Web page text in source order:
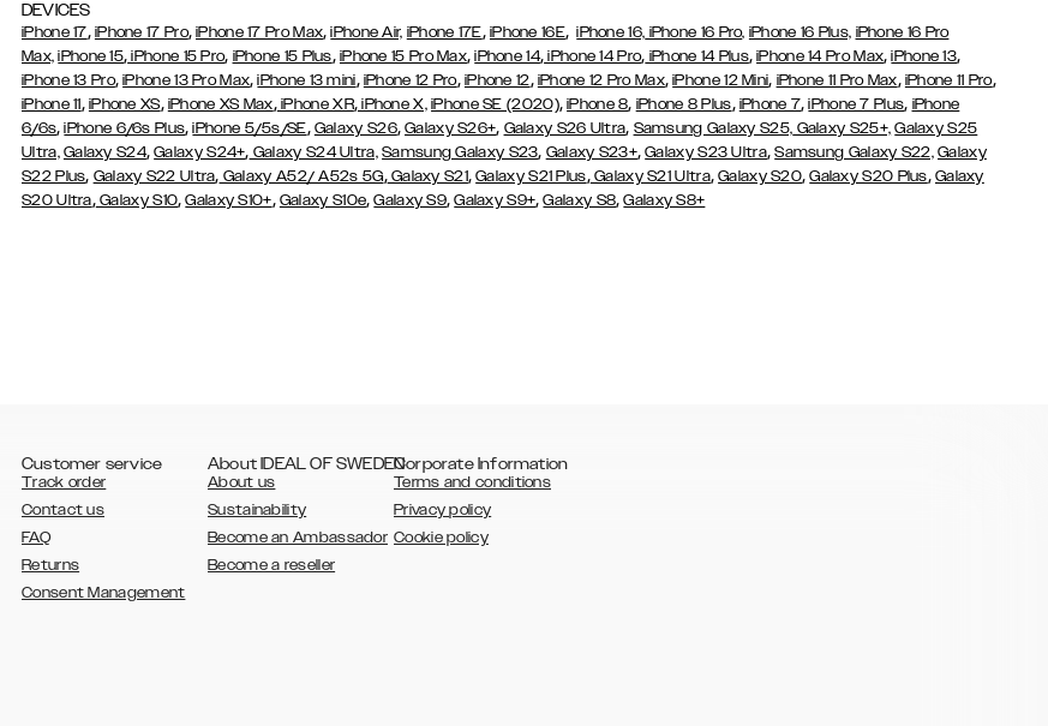
DEVICES
iPhone 17, iPhone 17 Pro,iPhone 17 Pro Max,iPhone Air, iPhone 17E, iPhone 16E,iPhone 16, iPhone 16 Pro, iPhone 16 Plus, iPhone 16 Pro
Max, iPhone 15, iPhone 15 Pro, iPhone 15 Plus, iPhone 15 Pro Max,iPhone 14, iPhone 14 Pro, iPhone 14 Plus,iPhone 14 Pro Max,iPhone 13,
iPhone 13 Pro,iPhone 13 Pro Max,iPhone 13 mini, iPhone 12 Pro, iPhone 12, iPhone 12 Pro Max,iPhone 12 Mini, iPhone 11 Pro Max, iPhone 11 Pro,
iPhone 11, iPhone XS, iPhone XS Max,iPhone XR,iPhone X, iPhone SE (2020),iPhone 8, iPhone 8 Plus, iPhone 7,iPhone 7 Plus, iPhone
6/6s,iPhone 6/6s Plus,iPhone 5/5s/SE, Galaxy S26,Galaxy S26+, Galaxy S26 Ultra, Samsung Galaxy S25, Galaxy S25+, Galaxy S25
Ultra, Galaxy S24,Galaxy S24+, Galaxy S24 Ultra, Samsung Galaxy S23, Galaxy S23+,Galaxy S23 Ultra,Samsung Galaxy S22, Galaxy
S22 Plus, Galaxy S22 Ultra, Galaxy A52/ A52s 5G,Galaxy S21,Galaxy S21 Plus,Galaxy S21 Ultra,Galaxy S20,Galaxy S20 Plus, Galaxy
S20 Ultra,Galaxy S10,Galaxy S10+, Galaxy S10e,Galaxy S9,Galaxy S9+,Galaxy S8,Galaxy S8+
Customer service
Track order
Contact us
FAQ
Returns
Consent Management
About IDEAL OF SWEDEN
About us
Sustainability
Become an Ambassador
Become a reseller
Corporate Information
Terms and conditions
Privacy policy
Cookie policy